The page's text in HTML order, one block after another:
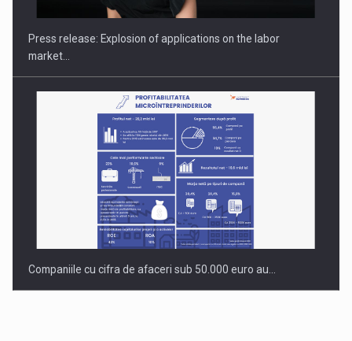
Press release: Explosion of applications on the labor
market…
Companiile cu cifra de afaceri sub 50.000 euro au…